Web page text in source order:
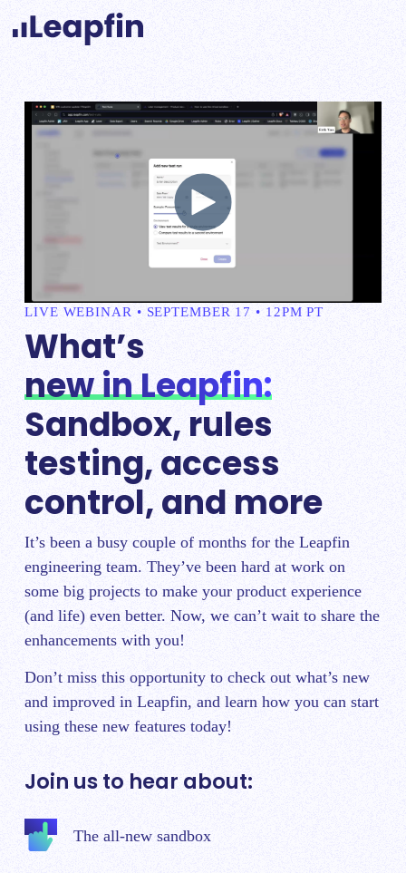
LIVE WEBINAR • SEPTEMBER 17 • 12PM PT
What’s
new in Leapfin:
Sandbox, rules
testing, access
control, and more
It’s been a busy couple of months for the Leapfin
engineering team. They’ve been hard at work on
some big projects to make your product experience
(and life) even better. Now, we can’t wait to share the
enhancements with you!
Don’t miss this opportunity to check out what’s new
and improved in Leapfin, and learn how you can start
using these new features today!
Join us to hear about:
The all-new sandbox